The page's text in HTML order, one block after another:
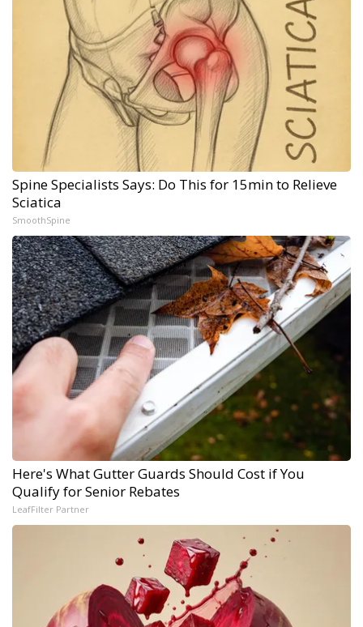
Spine Specialists Says: Do This for 15min to Relieve
Sciatica
SmoothSpine
Here's What Gutter Guards Should Cost if You
Qualify for Senior Rebates
LeafFilter Partner